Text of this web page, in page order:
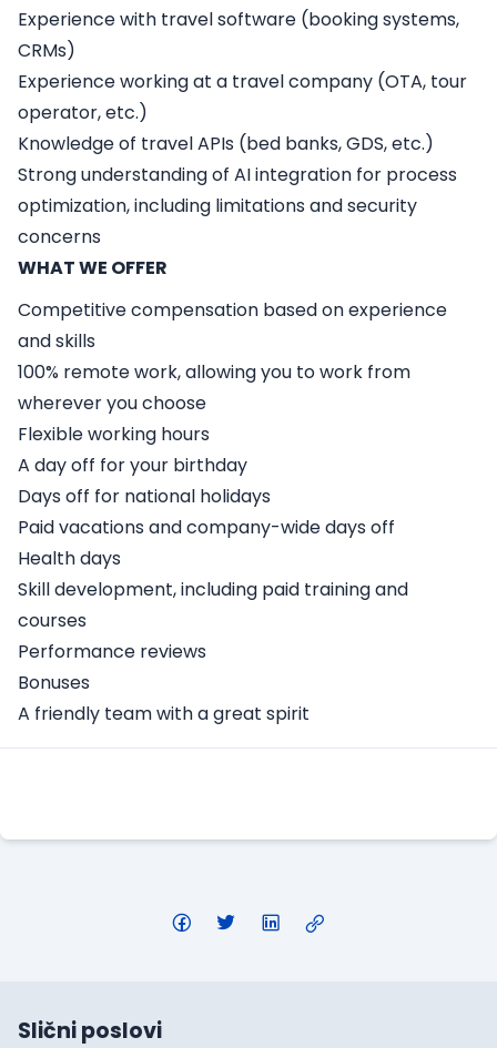
Experience with travel software (booking systems,
CRMs)
Experience working at a travel company (OTA, tour
operator, etc.)
Knowledge of travel APIs (bed banks, GDS, etc.)
Strong understanding of AI integration for process
optimization, including limitations and security
concerns
WHAT WE OFFER
Competitive compensation based on experience
and skills
100% remote work, allowing you to work from
wherever you choose
Flexible working hours
A day off for your birthday
Days off for national holidays
Paid vacations and company-wide days off
Health days
Skill development, including paid training and
courses
Performance reviews
Bonuses
A friendly team with a great spirit
Slični poslovi